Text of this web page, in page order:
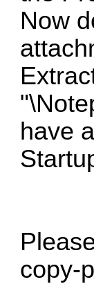
Now
have
copy-